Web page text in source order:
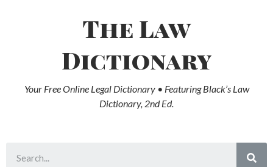
The Law
Dictionary
Your Free Online Legal Dictionary • Featuring Black’s Law
Dictionary, 2nd Ed.